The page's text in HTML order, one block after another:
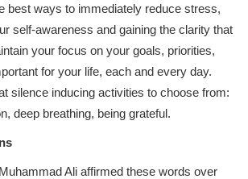
best ways to immediately reduce stress,
self-awareness and gaining the clarity that
your focus on your goals, priorities,
for your life, each and every day.
silence inducing activities to choose from:
deep breathing, being grateful.
Ali affirmed these words over